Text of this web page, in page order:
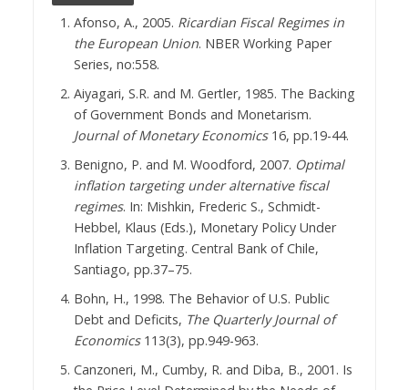
Afonso, A., 2005. Ricardian Fiscal Regimes in
the European Union. NBER Working Paper
Series, no:558.
Aiyagari, S.R. and M. Gertler, 1985. The Backing
of Government Bonds and Monetarism.
Journal of Monetary Economics16, pp.19-44.
Benigno, P. and M. Woodford, 2007. Optimal
inflation targeting under alternative fiscal
regimes. In: Mishkin, Frederic S., Schmidt-
Hebbel, Klaus (Eds.), Monetary Policy Under
Inflation Targeting. Central Bank of Chile,
Santiago, pp.37–75.
Bohn, H., 1998. The Behavior of U.S. Public
Debt and Deficits, The Quarterly Journal of
Economics113(3), pp.949-963.
Canzoneri, M., Cumby, R. and Diba, B., 2001. Is